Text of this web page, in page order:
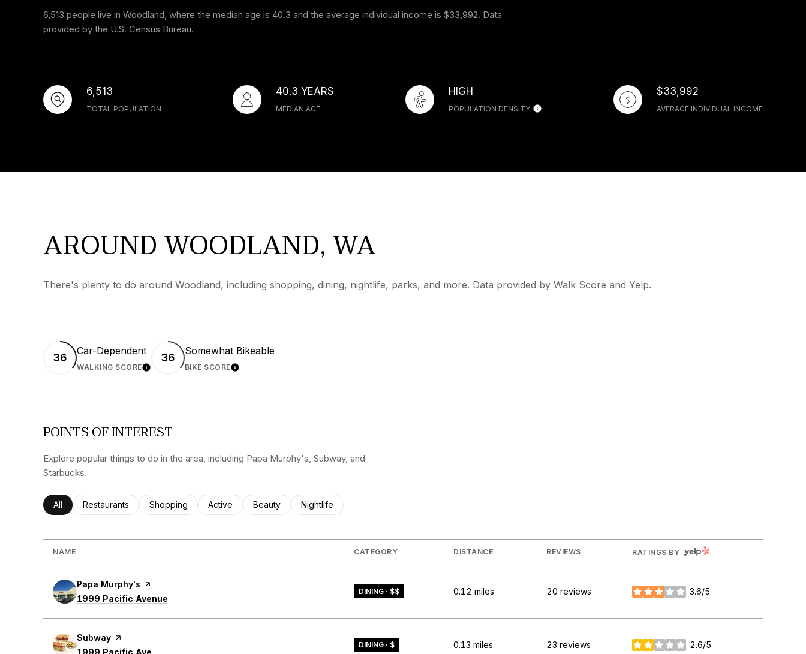
6,513 people live in Woodland, where the median age is 40.3 and the average individual income is $33,992. Data
provided by the U.S. Census Bureau.
6,513
TOTAL POPULATION
40.3 YEARS
MEDIAN AGE
HIGH
POPULATION DENSITY
$33,992
AVERAGE INDIVIDUAL INCOME
AROUND WOODLAND, WA
There's plenty to do around Woodland, including shopping, dining, nightlife, parks, and more. Data provided by Walk Score and Yelp.
36
Car-Dependent
WALKING SCORELEARN MORE
36
Somewhat Bikeable
BIKE SCORELEARN MORE
POINTS OF INTEREST
Explore popular things to do in the area, including Papa Murphy's, Subway, and
Starbucks.
Search businesses related to
All Search businesses related to
Restaurants Search businesses related to
Shopping Search businesses related to
Active Search businesses related to
Beauty Search businesses related to
Nightlife
NAME CATEGORY DISTANCE REVIEWS RATINGS BY YELP
Visit the
Papa Murphy's page on Yelp
Search
1999 Pacific Avenue
DINING · $$ 0.12 miles 20 reviews 3.6/5
stars
Visit the
Subway page on Yelp
Search
DINING · $ 0.13 miles 23 reviews 2.6/5
stars